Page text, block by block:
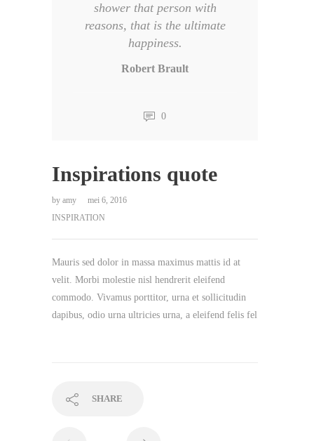
shower that person with
reasons, that is the ultimate
happiness.
Robert Brault
0
Inspirations quote
by amy
mei 6, 2016
INSPIRATION
Mauris sed dolor in massa maximus mattis id at
velit. Morbi molestie nisl hendrerit eleifend
commodo. Vivamus porttitor, urna et sollicitudin
dapibus, odio urna ultricies urna, a eleifend felis fel
SHARE